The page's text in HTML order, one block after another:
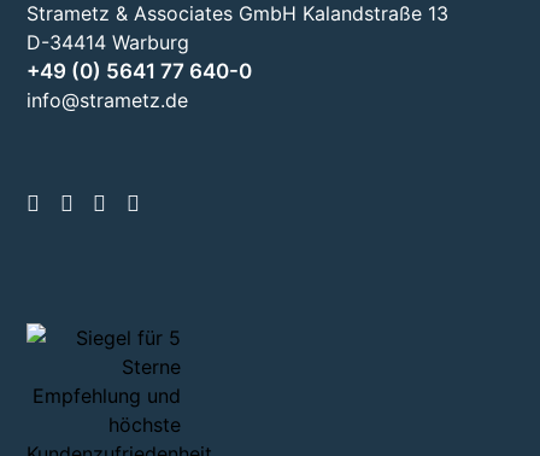
Strametz & Associates GmbH Kalandstraße 13
D-34414 Warburg
+49 (0) 5641 77 640-0
info@strametz.de